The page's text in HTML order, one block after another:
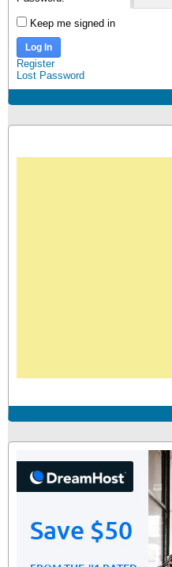
Keep me signed in
Log In
Register
Lost Password